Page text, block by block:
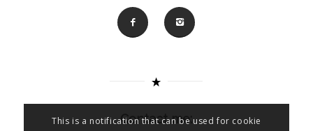
Contact me:
This is a notification that can be used for cookie